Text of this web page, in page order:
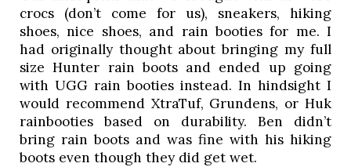
crocs (don’t come for us), sneakers, hiking
shoes, nice shoes, and rain booties for me. I
had originally thought about bringing my full
size Hunter rain boots and ended up going
with UGG rain booties instead. In hindsight I
would recommend XtraTuf, Grundens, or Huk
rainbooties based on durability. Ben didn’t
bring rain boots and was fine with his hiking
boots even though they did get wet.